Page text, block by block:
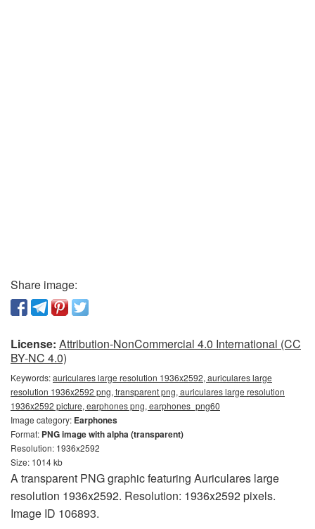
Share image:
License: Attribution-NonCommercial 4.0 International (CC
BY-NC 4.0)
Keywords:auriculares large resolution 1936x2592, auriculares large
resolution 1936x2592 png, transparent png, auriculares large resolution
1936x2592 picture, earphones png, earphones_png60
Image category: Earphones
Format: PNG image with alpha (transparent)
Resolution: 1936x2592
Size: 1014 kb
A transparent PNG graphic featuring Auriculares large
resolution 1936x2592. Resolution: 1936x2592 pixels.
Image ID 106893.